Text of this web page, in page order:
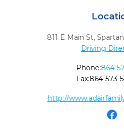
811 E Main St,
Driving
Phone:864-
Fax:864-573-
http://